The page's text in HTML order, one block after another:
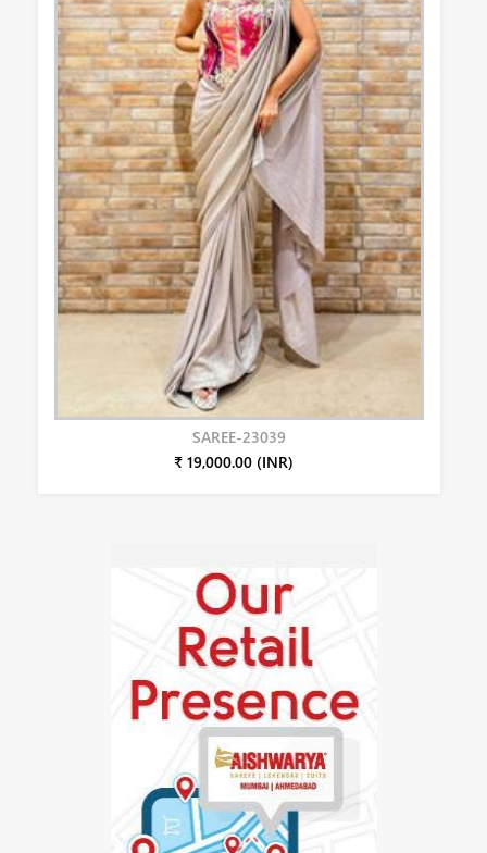
SAREE-23039
₹ 19,000.00 (INR)